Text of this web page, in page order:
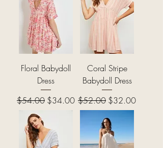
Floral Babydoll
Dress
Regular Price
$54.00 Sale Price
$34.00
Coral Stripe
Babydoll Dress
Regular Price
$52.00 Sale Price
$32.00